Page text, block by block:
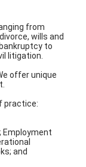
from
wills and
to
litigation.
offer unique
practice:
Employment
and